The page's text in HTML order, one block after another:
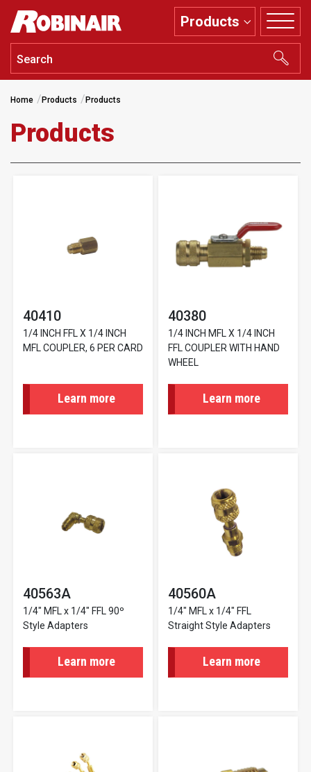
Skip
main
content
Products
Home Products Products
Products
40410
1/4 INCH FFL X 1/4 INCH
MFL COUPLER, 6 PER CARD
Learn more
40380
1/4 INCH MFL X 1/4 INCH
FFL COUPLER WITH HAND
WHEEL
Learn more
40563A
1/4" MFL x 1/4" FFL 90º
Style Adapters
Learn more
40560A
1/4" MFL x 1/4" FFL
Straight Style Adapters
Learn more